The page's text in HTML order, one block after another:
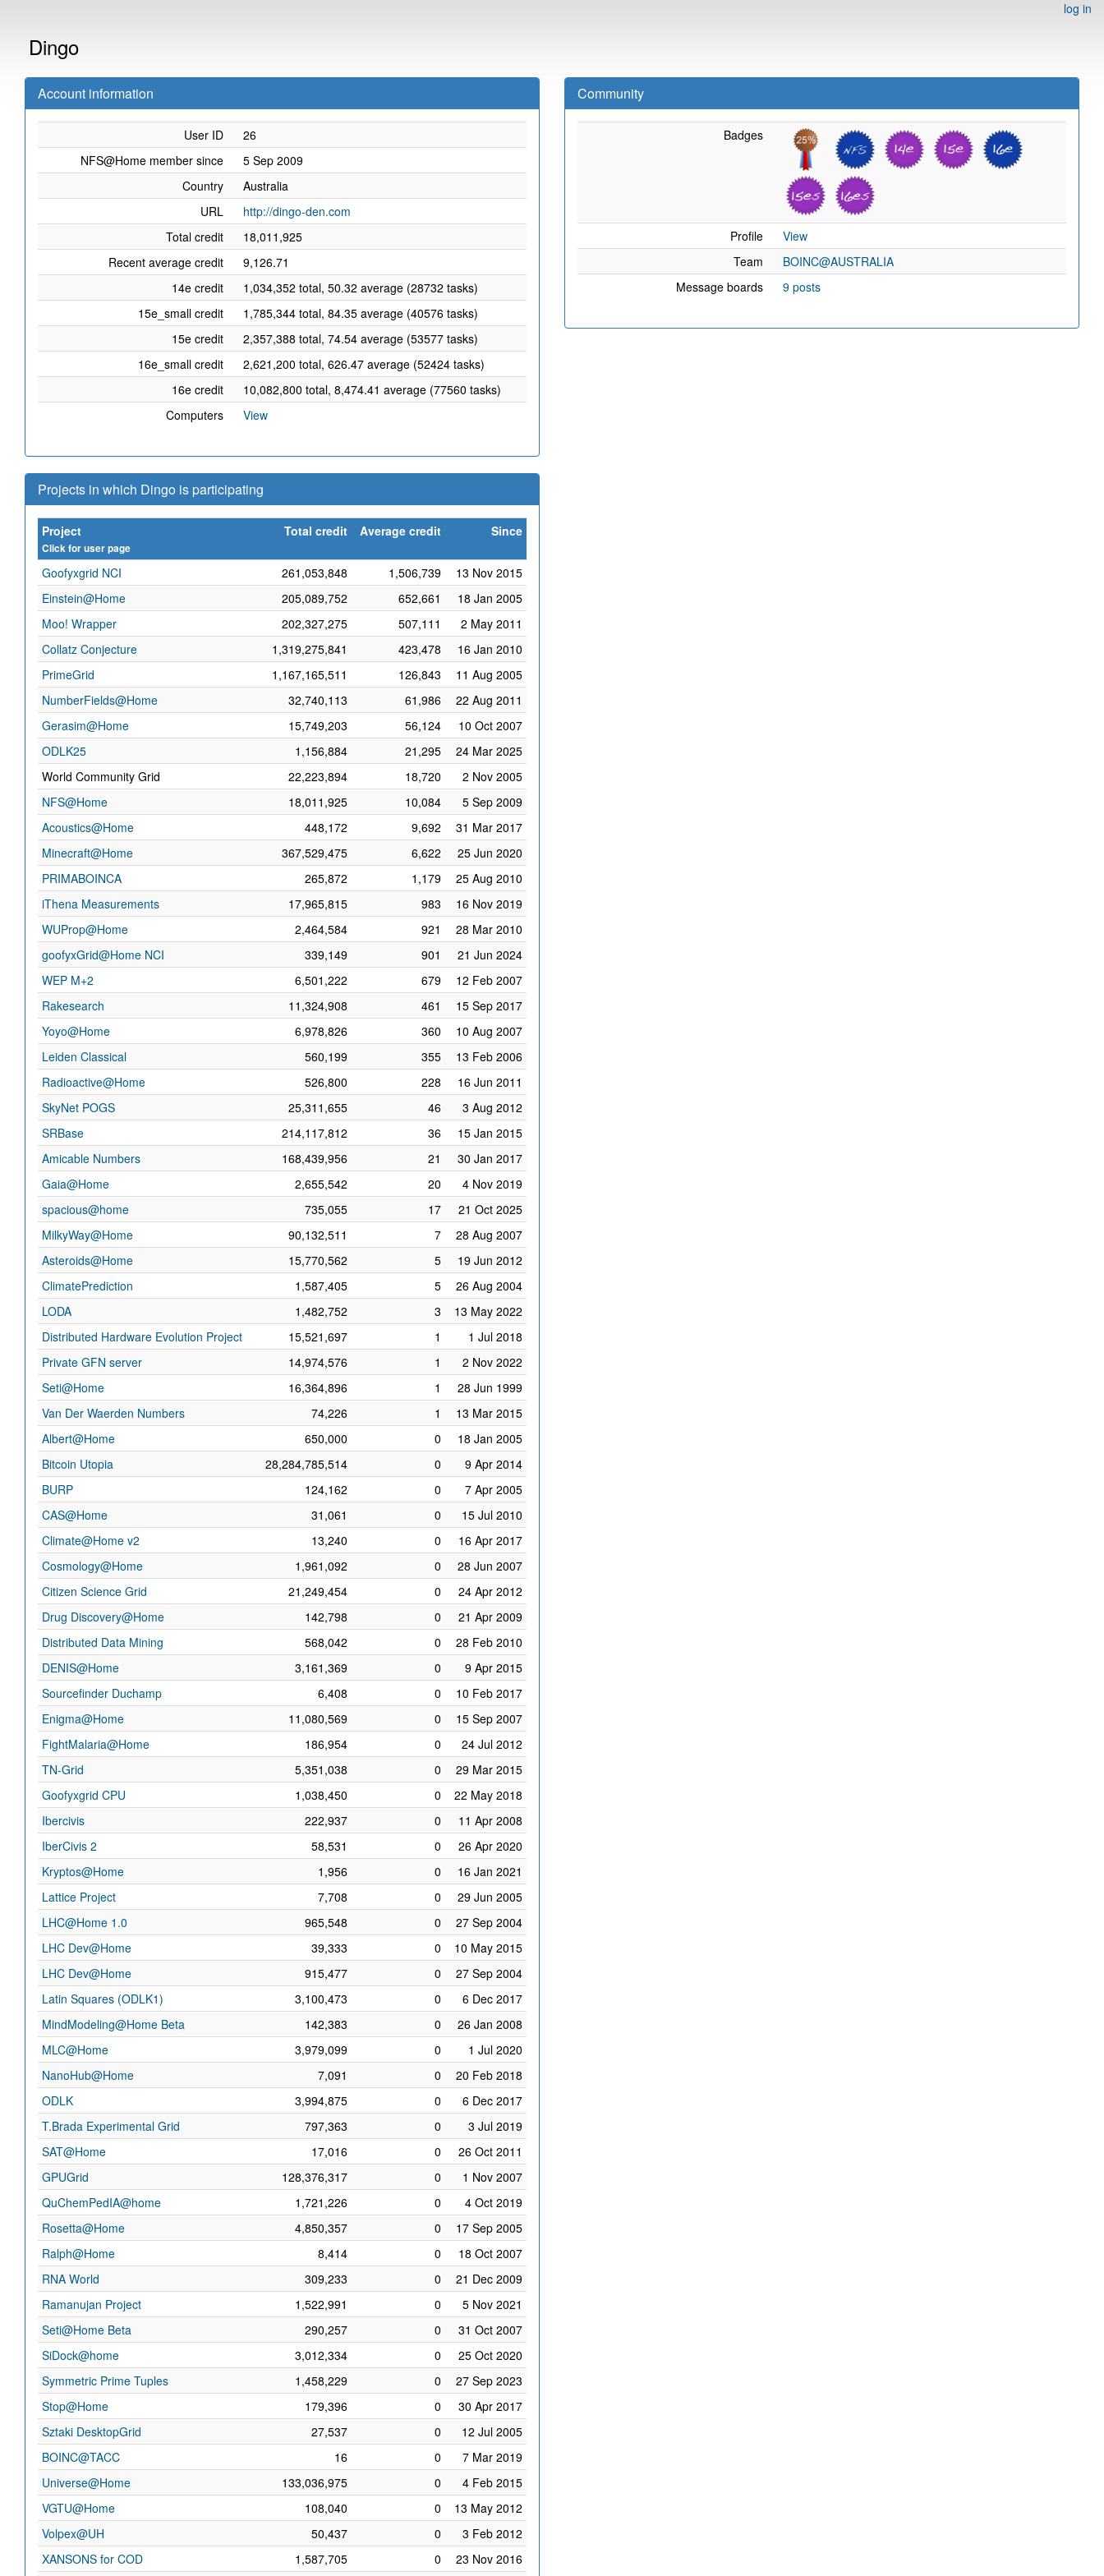
log in
Dingo
Account information
User ID
26
NFS@Home member since
5 Sep 2009
Country
Australia
URL
http://dingo-den.com
Total credit
18,011,925
Recent average credit
9,126.71
14e credit
1,034,352 total, 50.32 average (28732 tasks)
15e_small credit
1,785,344 total, 84.35 average (40576 tasks)
15e credit
2,357,388 total, 74.54 average (53577 tasks)
16e_small credit
2,621,200 total, 626.47 average (52424 tasks)
16e credit
10,082,800 total, 8,474.41 average (77560 tasks)
Computers
View
Projects in which Dingo is participating
Project
Click for user page
Total credit Average credit Since
Goofyxgrid NCI 261,053,848 1,506,739
13 Nov 2015
Einstein@Home
205,089,752 652,661
18 Jan 2005
Moo! Wrapper
202,327,275 507,111
2 May 2011
Collatz Conjecture
1,319,275,841 423,478
16 Jan 2010
PrimeGrid
1,167,165,511 126,843
11 Aug 2005
NumberFields@Home
32,740,113 61,986
22 Aug 2011
Gerasim@Home
15,749,203 56,124
10 Oct 2007
ODLK25
1,156,884 21,295
24 Mar 2025
World Community Grid
22,223,894 18,720
2 Nov 2005
NFS@Home
18,011,925 10,084
5 Sep 2009
Acoustics@Home
448,172 9,692
31 Mar 2017
Minecraft@Home
367,529,475 6,622
25 Jun 2020
PRIMABOINCA
265,872 1,179
25 Aug 2010
iThena Measurements
17,965,815 983
16 Nov 2019
WUProp@Home
2,464,584 921
28 Mar 2010
goofyxGrid@Home NCI
339,149 901
21 Jun 2024
WEP M+2
6,501,222 679
12 Feb 2007
Rakesearch
11,324,908 461
15 Sep 2017
Yoyo@Home
6,978,826 360
10 Aug 2007
Leiden Classical
560,199 355
13 Feb 2006
Radioactive@Home
526,800 228
16 Jun 2011
SkyNet POGS
25,311,655 46
3 Aug 2012
SRBase
214,117,812 36
15 Jan 2015
Amicable Numbers
168,439,956 21
30 Jan 2017
Gaia@Home
2,655,542 20
4 Nov 2019
spacious@home
735,055 17
21 Oct 2025
MilkyWay@Home
90,132,511 7
28 Aug 2007
Asteroids@Home
15,770,562 5
19 Jun 2012
ClimatePrediction
1,587,405 5
26 Aug 2004
LODA
1,482,752 3
13 May 2022
Distributed Hardware Evolution Project
15,521,697 1
1 Jul 2018
Private GFN server
14,974,576 1
2 Nov 2022
Seti@Home
16,364,896 1
28 Jun 1999
Van Der Waerden Numbers
74,226 1
13 Mar 2015
Albert@Home
650,000 0
18 Jan 2005
Bitcoin Utopia
28,284,785,514 0
9 Apr 2014
BURP
124,162 0
7 Apr 2005
CAS@Home
31,061 0
15 Jul 2010
Climate@Home v2
13,240 0
16 Apr 2017
Cosmology@Home
1,961,092 0
28 Jun 2007
Citizen Science Grid
21,249,454 0
24 Apr 2012
Drug Discovery@Home
142,798 0
21 Apr 2009
Distributed Data Mining
568,042 0
28 Feb 2010
DENIS@Home
3,161,369 0
9 Apr 2015
Sourcefinder Duchamp
6,408 0
10 Feb 2017
Enigma@Home
11,080,569 0
15 Sep 2007
FightMalaria@Home
186,954 0
24 Jul 2012
TN-Grid
5,351,038 0
29 Mar 2015
Goofyxgrid CPU
1,038,450 0
22 May 2018
Ibercivis
222,937 0
11 Apr 2008
IberCivis 2
58,531 0
26 Apr 2020
Kryptos@Home
1,956 0
16 Jan 2021
Lattice Project
7,708 0
29 Jun 2005
LHC@Home 1.0
965,548 0
27 Sep 2004
LHC Dev@Home
39,333 0
10 May 2015
LHC Dev@Home
915,477 0
27 Sep 2004
Latin Squares (ODLK1)
3,100,473 0
6 Dec 2017
MindModeling@Home Beta
142,383 0
26 Jan 2008
MLC@Home
3,979,099 0
1 Jul 2020
NanoHub@Home
7,091 0
20 Feb 2018
ODLK
3,994,875 0
6 Dec 2017
T.Brada Experimental Grid
797,363 0
3 Jul 2019
SAT@Home
17,016 0
26 Oct 2011
GPUGrid
128,376,317 0
1 Nov 2007
QuChemPedIA@home
1,721,226 0
4 Oct 2019
Rosetta@Home
4,850,357 0
17 Sep 2005
Ralph@Home
8,414 0
18 Oct 2007
RNA World
309,233 0
21 Dec 2009
Ramanujan Project
1,522,991 0
5 Nov 2021
Seti@Home Beta
290,257 0
31 Oct 2007
SiDock@home
3,012,334 0
25 Oct 2020
Symmetric Prime Tuples
1,458,229 0
27 Sep 2023
Stop@Home
179,396 0
30 Apr 2017
Sztaki DesktopGrid
27,537 0
12 Jul 2005
BOINC@TACC
16 0
7 Mar 2019
Universe@Home
133,036,975 0
4 Feb 2015
VGTU@Home
108,040 0
13 May 2012
Volpex@UH
50,437 0
3 Feb 2012
XANSONS for COD
1,587,705 0 23 Nov 2016
Community
Badges
Profile
View
Team
BOINC@AUSTRALIA
Message boards
9 posts